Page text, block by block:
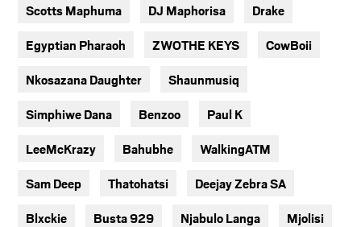
Scotts Maphuma DJ Maphorisa Drake
Egyptian Pharaoh ZWOTHE KEYS CowBoii
Nkosazana Daughter Shaunmusiq
Simphiwe Dana Benzoo Paul K
LeeMcKrazy Bahubhe WalkingATM
Sam Deep Thatohatsi Deejay Zebra SA
Blxckie Busta 929 Njabulo Langa Mjolisi